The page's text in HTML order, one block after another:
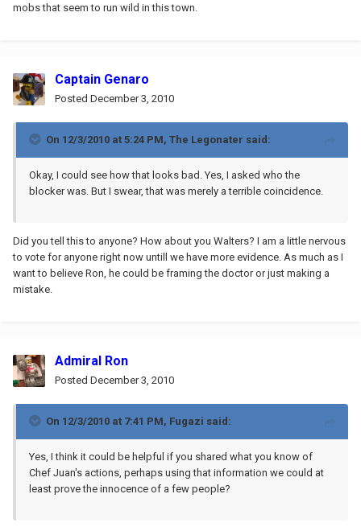
mobs that seem to run wild in this town.
Captain Genaro
Posted December 3, 2010
On 12/3/2010 at 5:24 PM, The Legonater said:
Okay, I could see how that looks bad. Yes, I asked who the
blocker was. But I swear, that was merely a terrible coincidence.
Did you tell this to anyone? How about you Walters? I am a little nervous
to vote for anyone right now untill we have more evidence. As much as I
want to believe Ron, he could be framing the doctor or just making a
mistake.
Admiral Ron
Posted December 3, 2010
On 12/3/2010 at 7:41 PM, Fugazi said:
Yes, I think it could be helpful if you shared what you know of
Chef Juan's actions, perhaps using that information we could at
least prove the innocence of a few people?